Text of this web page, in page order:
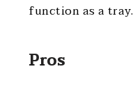
function as a tray.
Pros